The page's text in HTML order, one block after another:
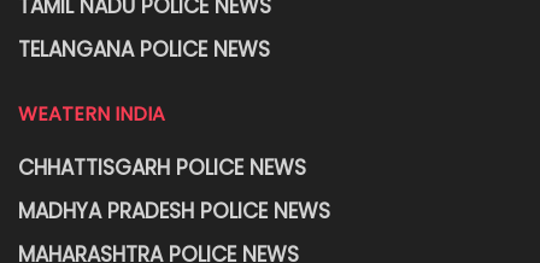
TELANGANA POLICE NEWS
WEATERN INDIA
CHHATTISGARH POLICE NEWS
MADHYA PRADESH POLICE NEWS
MAHARASHTRA POLICE NEWS